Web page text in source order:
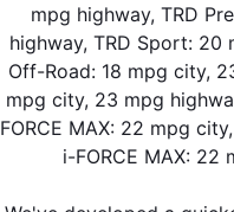
mpg highway, TRD
highway, TRD Sport:
Off-Road: 18 mpg city,
mpg city, 23 mpg
FORCE MAX: 22 mpg
i-FORCE MAX: